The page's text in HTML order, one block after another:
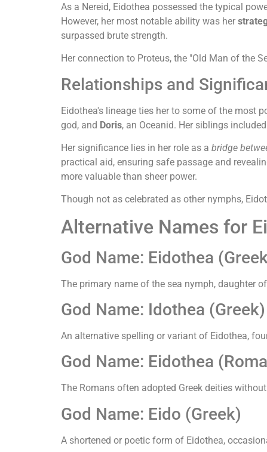
As a Nereid, Eidothea possessed the typical
However, her most notable ability was her
surpassed brute strength.
Her connection to Proteus, the "Old Man of the
Relationships and
Eidothea's lineage ties her to some of the most
god, and Doris, an Oceanid. Her siblings
Her significance lies in her role as a bridge
practical aid, ensuring safe passage and
more valuable than sheer power.
Though not as celebrated as other nymphs,
Alternative Names for
God Name: Eidothea
The primary name of the sea nymph, daughter
God Name: Idothea (Greek)
An alternative spelling or variant of Eidothea,
God Name: Eidothea
The Romans often adopted Greek deities
God Name: Eido (Greek)
A shortened or poetic form of Eidothea,